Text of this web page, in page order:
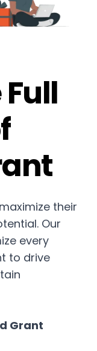
their
Our
every
to drive
Grant